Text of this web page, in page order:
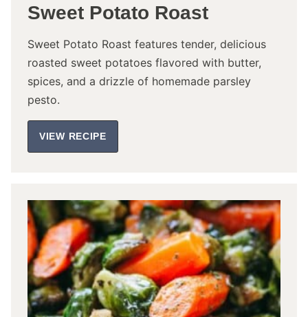
Sweet Potato Roast
Sweet Potato Roast features tender, delicious
roasted sweet potatoes flavored with butter,
spices, and a drizzle of homemade parsley
pesto.
VIEW RECIPE